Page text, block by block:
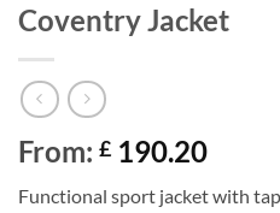
Coventry Jacket
From: £ 190.20
Functional sport jacket with